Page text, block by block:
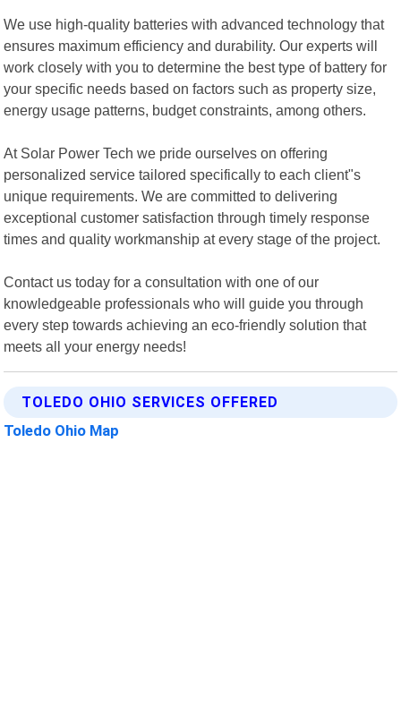
We use high-quality batteries with advanced technology that
ensures maximum efficiency and durability. Our experts will
work closely with you to determine the best type of battery for
your specific needs based on factors such as property size,
energy usage patterns, budget constraints, among others.
At Solar Power Tech we pride ourselves on offering
personalized service tailored specifically to each client"s
unique requirements. We are committed to delivering
exceptional customer satisfaction through timely response
times and quality workmanship at every stage of the project.
Contact us today for a consultation with one of our
knowledgeable professionals who will guide you through
every step towards achieving an eco-friendly solution that
meets all your energy needs!
TOLEDO OHIO SERVICES OFFERED
Toledo Ohio Map